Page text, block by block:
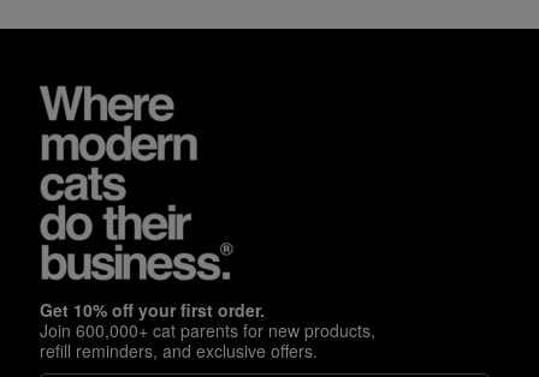
Get 10% off your first order.
Join 600,000+ cat parents for new products,
refill reminders, and exclusive offers.